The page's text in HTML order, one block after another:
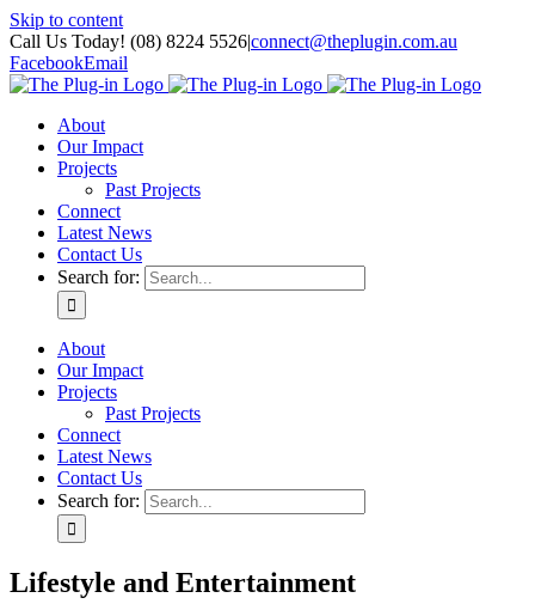
Skip to content
Call Us Today! (08) 8224 5526|connect@theplugin.com.au
FacebookEmail
About
Our Impact
Projects
Past Projects
Connect
Latest News
Contact Us
Search for:
About
Our Impact
Projects
Past Projects
Connect
Latest News
Contact Us
Search for:
Lifestyle and Entertainment